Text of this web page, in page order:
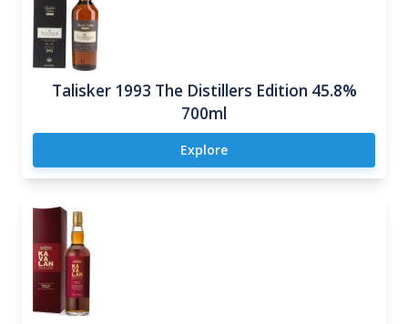
Talisker 1993 The Distillers Edition 45.8%
700ml
Explore